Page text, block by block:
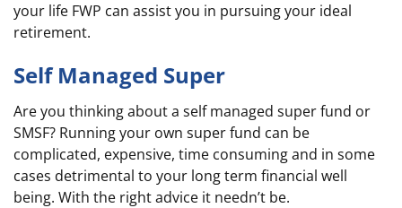
your life FWP can assist you in pursuing your ideal
retirement.
Self Managed Super
Are you thinking about a self managed super fund or
SMSF? Running your own super fund can be
complicated, expensive, time consuming and in some
cases detrimental to your long term financial well
being. With the right advice it needn’t be.